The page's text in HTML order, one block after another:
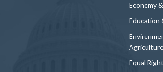
Economy
Education
Agriculture
Equal